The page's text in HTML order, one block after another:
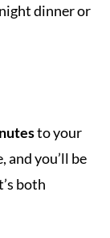
dinner or
to your
you’ll be
both